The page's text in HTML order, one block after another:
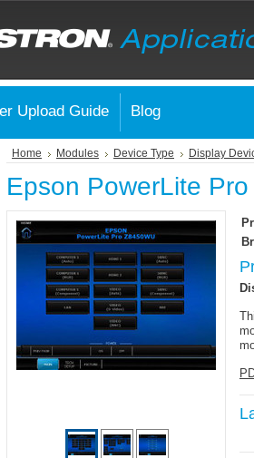
Upload Guide Blog
Home Modules Device Type Display
Epson PowerLite